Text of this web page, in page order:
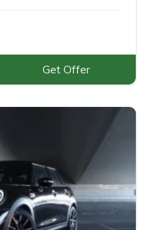
Get Offer